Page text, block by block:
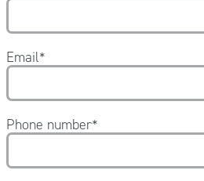
Email*
Phone number*